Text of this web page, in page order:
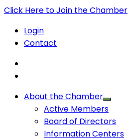
Click Here to Join the Chamber
Login
Contact
About the Chamber
Active Members
Board of Directors
Information Centers